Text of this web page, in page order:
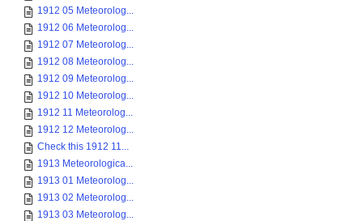
1912 05 Meteorolog...
1912 06 Meteorolog...
1912 07 Meteorolog...
1912 08 Meteorolog...
1912 09 Meteorolog...
1912 10 Meteorolog...
1912 11 Meteorolog...
1912 12 Meteorolog...
Check this 1912 11...
1913 Meteorologica...
1913 01 Meteorolog...
1913 02 Meteorolog...
1913 03 Meteorolog...